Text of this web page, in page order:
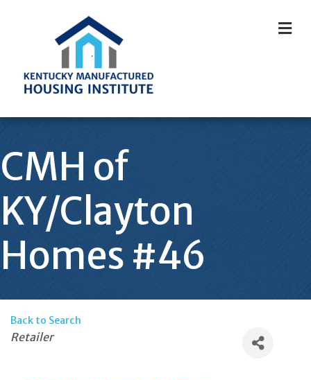
CMH of
KY/Clayton
Homes #46
Back to Search
Categories
Retailer